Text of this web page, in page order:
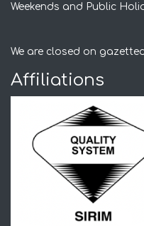
Weekends and Public
We are closed on
Affiliations